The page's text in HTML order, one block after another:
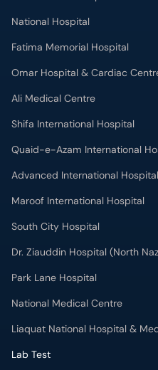
Ali Medical Centre
Shifa International Hospital
Quaid-e-Azam International
Advanced International Hospital
Maroof International Hospital
South City Hospital
Dr. Ziauddin Hospital (North
Park Lane Hospital
National Medical Centre
Liaquat National Hospital &
Lab Test
MRI in Lahore
X-RAY in Lahore
CT Scan in Lahore